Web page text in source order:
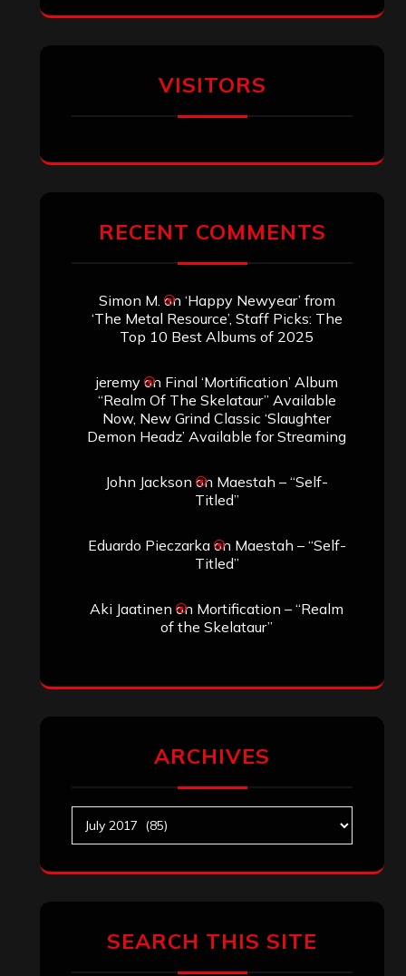
VISITORS
RECENT COMMENTS
Simon M. on ‘Happy Newyear’ from
‘The Metal Resource’, Staff Picks: The
Top 10 Best Albums of 2025
jeremyon Final ‘Mortification’ Album
“Realm Of The Skelataur” Available
Now, New Grind Classic ‘Slaughter
Demon Headz’ Available for Streaming
John Jackson on Maestah – “Self-
Titled”
Eduardo Pieczarkaon Maestah – “Self-
Titled”
Aki Jaatinen on Mortification – “Realm
of the Skelataur”
ARCHIVES
SEARCH THIS SITE